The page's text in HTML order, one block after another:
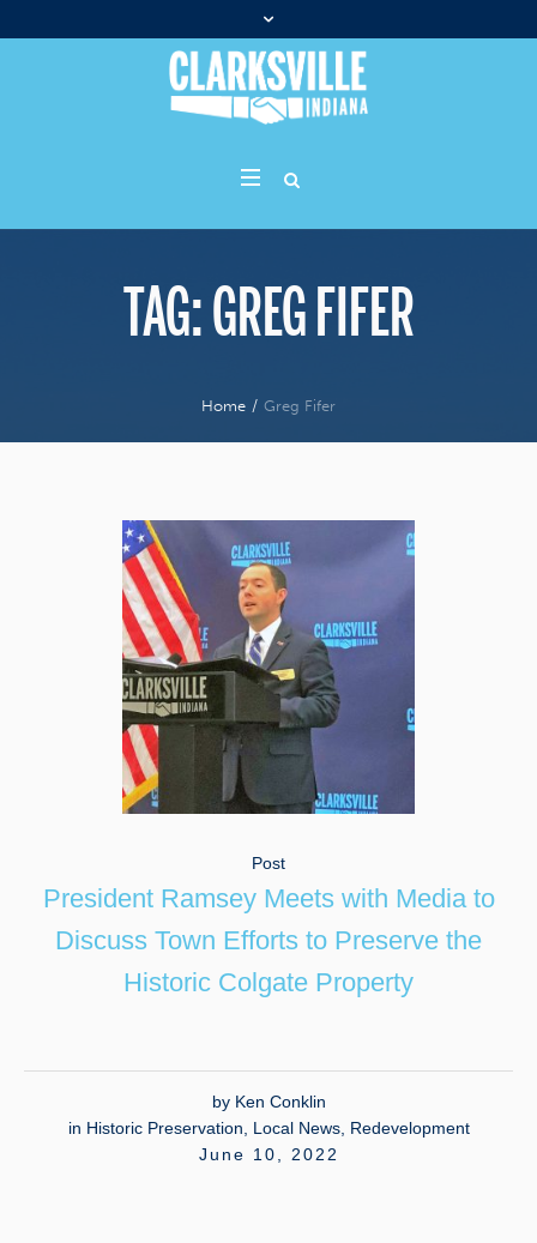
TAG:GREG FIFER
Home / Greg Fifer
Post
President Ramsey Meets with Media to
Discuss Town Efforts to Preserve the
Historic Colgate Property
by Ken Conklin
in Historic Preservation, Local News, Redevelopment
June 10, 2022